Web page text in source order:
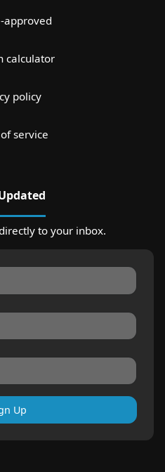
approved
calculator
policy
service
to your inbox.
Up